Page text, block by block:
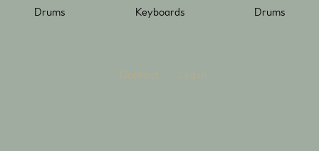
Drums
Keyboards
Drums
Contact Log in